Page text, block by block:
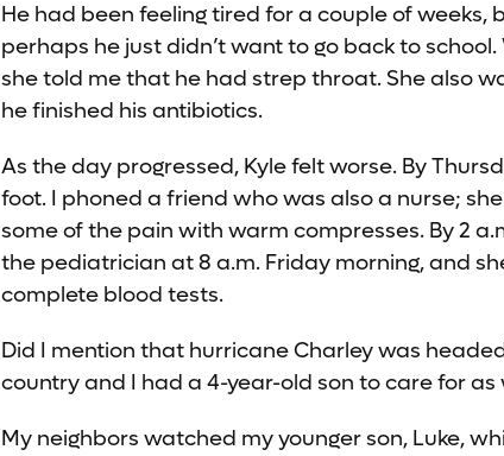
He had been feeling tired for a couple of
perhaps he just didn’t want to go back to
she told me that he had strep throat. She also
he finished his antibiotics.
As the day progressed, Kyle felt worse. By
foot. I phoned a friend who was also a nurse;
some of the pain with warm compresses. By 2
the pediatrician at 8 a.m. Friday morning, and
complete blood tests.
Did I mention that hurricane Charley was
country and I had a 4-year-old son to care for as
My neighbors watched my younger son, Luke,